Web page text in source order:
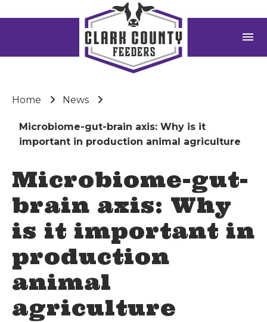
menu
Home News
Microbiome-gut-brain axis: Why is it
important in production animal agriculture
Microbiome-gut-
brain axis: Why
is it important in
production
animal
agriculture